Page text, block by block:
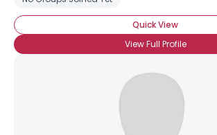
Quick View
View Full Profile